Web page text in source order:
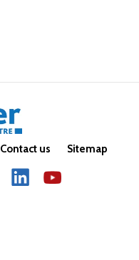
Contact us Sitemap